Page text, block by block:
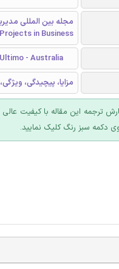
Projects in Business
- Australia
مزایا، پیچیدگی،
ترجمه این مقاله با کیفیت
دکمه سبز رنگ کلیک نمایید.